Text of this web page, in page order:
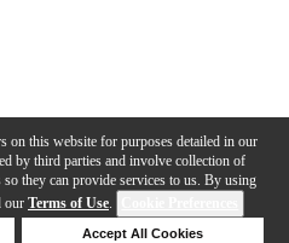
on this website for purposes detailed in our
by third parties and involve collection of
they can provide services to us. By using
our Terms of Use.
Accept All Cookies